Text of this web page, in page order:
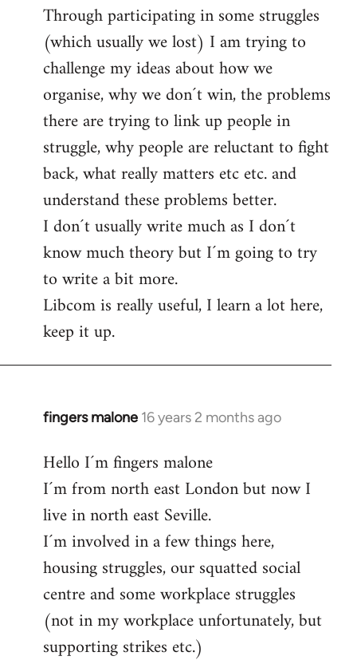
Through participating in some struggles
(which usually we lost) I am trying to
challenge my ideas about how we
organise, why we don´t win, the problems
there are trying to link up people in
struggle, why people are reluctant to fight
back, what really matters etc etc. and
understand these problems better.
I don´t usually write much as I don´t
know much theory but I´m going to try
to write a bit more.
Libcom is really useful, I learn a lot here,
keep it up.
fingers malone 16 years 2 months ago
In
to
Welcome
libcom.org
Hello I´m fingers malone
I´m from north east London but now I
live in north east Seville.
I´m involved in a few things here,
housing struggles, our squatted social
centre and some workplace struggles
(not in my workplace unfortunately, but
supporting strikes etc.)